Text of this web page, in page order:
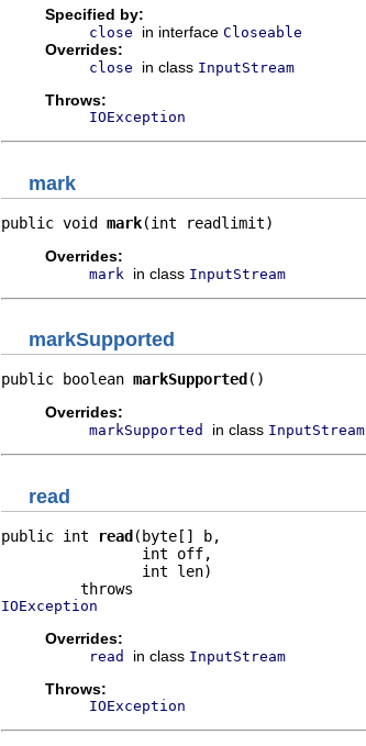
Specified by:
close in interface Closeable
Overrides:
close in class InputStream
Throws:
IOException
mark
public void mark(int readlimit)
Overrides:
mark in class InputStream
markSupported
public boolean markSupported ()
Overrides:
markSupported in class InputStream
read
public int read(byte[] b,
                int off,
                int len)
IOException
Overrides:
read in class InputStream
Throws:
IOException